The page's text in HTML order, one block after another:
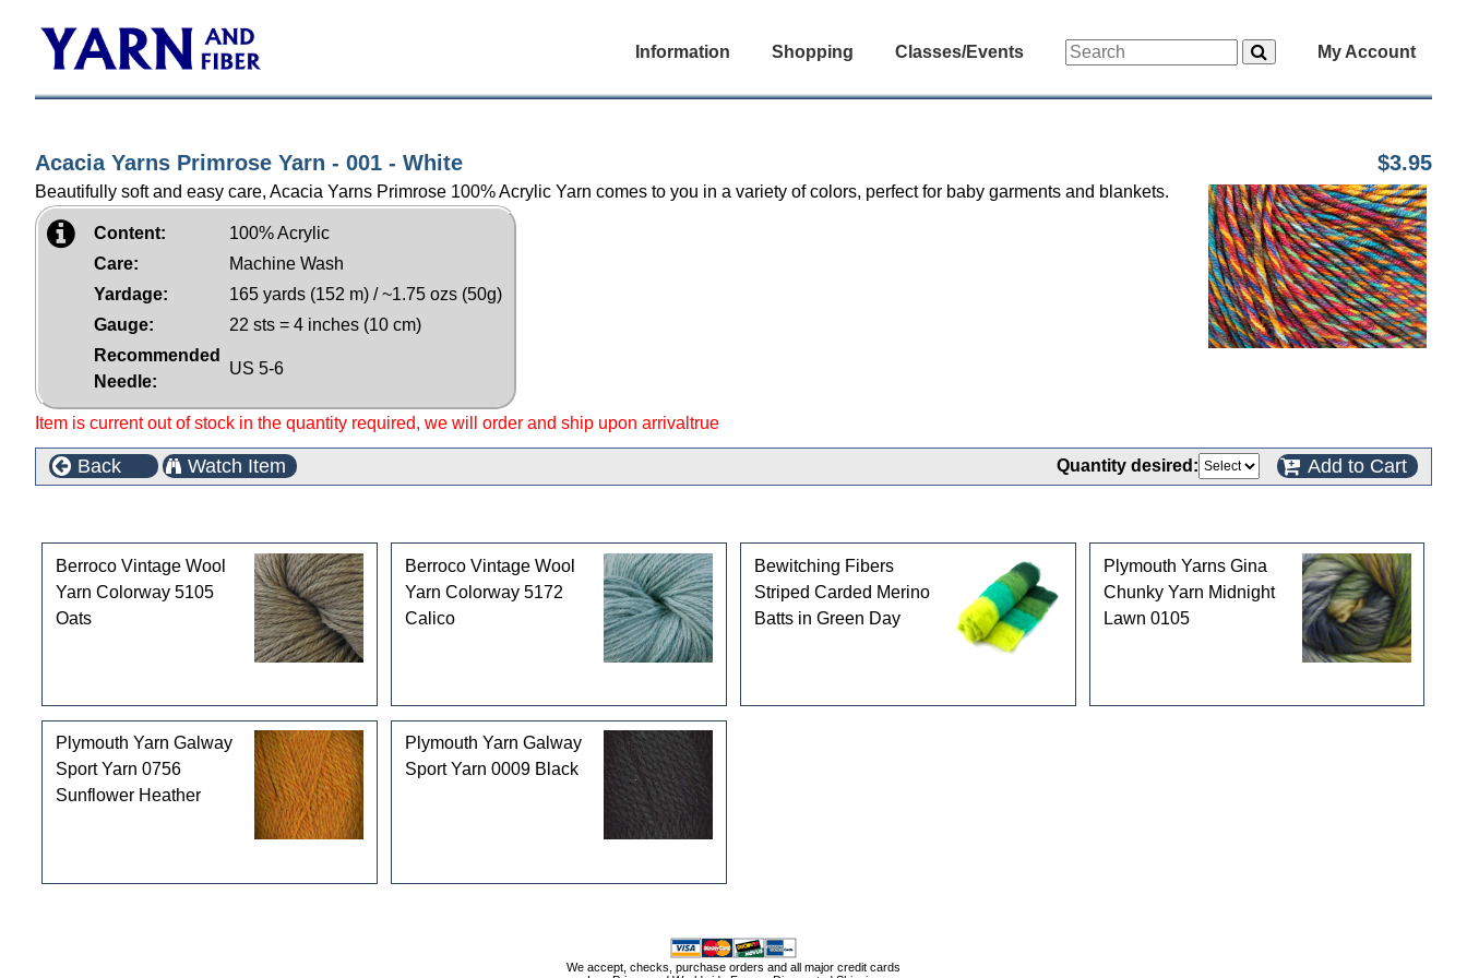
Information Shopping Classes/Events My Account
Acacia Yarns Primrose Yarn - 001 - White $3.95
Beautifully soft and easy care, Acacia Yarns Primrose 100% Acrylic Yarn comes to you in a variety of colors, perfect for baby garments and blankets.
Content:
100% Acrylic
Care:
Machine Wash
Yardage:
165 yards (152 m) / ~1.75 ozs (50g)
Gauge:
22 sts = 4 inches (10 cm)
Recommended
Needle:
US 5-6
Item is current out of stock in the quantity required, we will order and ship upon arrivaltrue
Back Watch Item Quantity desired: Add to Cart
Berroco Vintage Wool
Yarn Colorway 5105
Oats
Berroco Vintage Wool
Yarn Colorway 5172
Calico
Bewitching Fibers
Striped Carded Merino
Batts in Green Day
Plymouth Yarns Gina
Chunky Yarn Midnight
Lawn 0105
Plymouth Yarn Galway
Sport Yarn 0756
Sunflower Heather
Plymouth Yarn Galway
Sport Yarn 0009 Black
We accept, checks, purchase orders and all major credit cards